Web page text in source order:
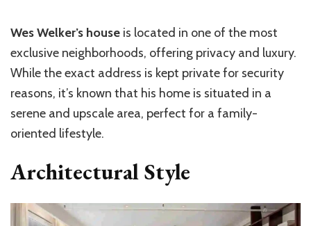
Wes Welker’s house is located in one of the most
exclusive neighborhoods, offering privacy and luxury.
While the exact address is kept private for security
reasons, it’s known that his home is situated in a
serene and upscale area, perfect for a family-
oriented lifestyle.
Architectural Style